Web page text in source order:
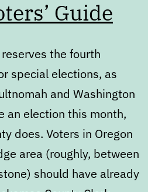
Guide
the fourth
special elections, as
and Washington
an election this month,
does. Voters in Oregon
area (roughly, between
should have already